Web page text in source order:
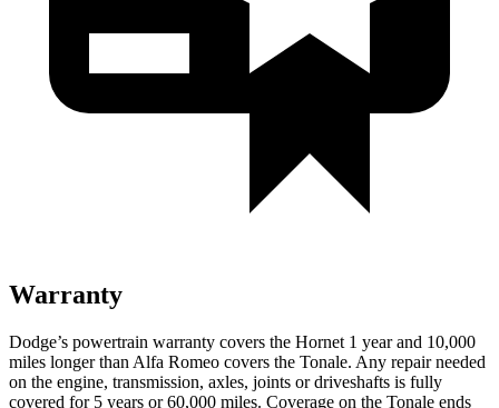
Warranty
Dodge’s powertrain warranty covers the Hornet 1 year and 10,000
miles longer than Alfa Romeo covers the Tonale. Any repair needed
on the engine, transmission, axles, joints or driveshafts is fully
covered for 5 years or 60,000 miles. Coverage on the Tonale ends